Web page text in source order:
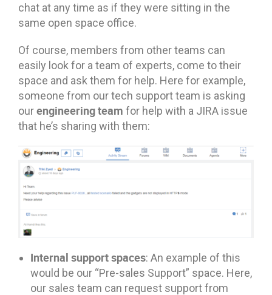
chat at any time as if they were sitting in the
same open space office.
Of course, members from other teams can
easily look for a team of experts, come to their
space and ask them for help. Here for example,
someone from our tech support team is asking
ourengineering team for help with a JIRA issue
that he’s sharing with them:
Internal support spaces: An example of this
would be our “Pre-sales Support” space. Here,
our sales team can request support from